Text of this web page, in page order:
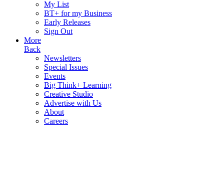
My List
BT+ for my Business
Early Releases
Sign Out
More
Back
Newsletters
Special Issues
Events
Big Think+ Learning
Creative Studio
Advertise with Us
About
Careers